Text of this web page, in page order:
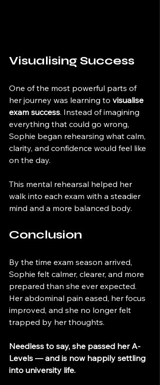
Visualising Success
One of the most powerful parts of
her journey was learning to visualise
exam success. Instead of imagining
everything that could go wrong,
Sophie began rehearsing what calm,
clarity, and confidence would feel like
on the day.
This mental rehearsal helped her
walk into each exam with a steadier
mind and a more balanced body.
Conclusion
By the time exam season arrived,
Sophie felt calmer, clearer, and more
prepared than she ever expected.
Her abdominal pain eased, her focus
improved, and she no longer felt
trapped by her thoughts.
Needless to say, she passed her A-
Levels — and is now happily settling
into university life.